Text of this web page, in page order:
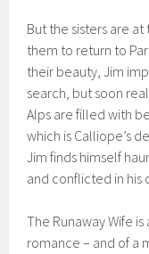
But the sisters are
them to return to
their beauty, Jim
search, but soon
Alps are filled with
which is Calliope’s
Jim finds himself
and conflicted in his
The Runaway Wife
romance – and of a